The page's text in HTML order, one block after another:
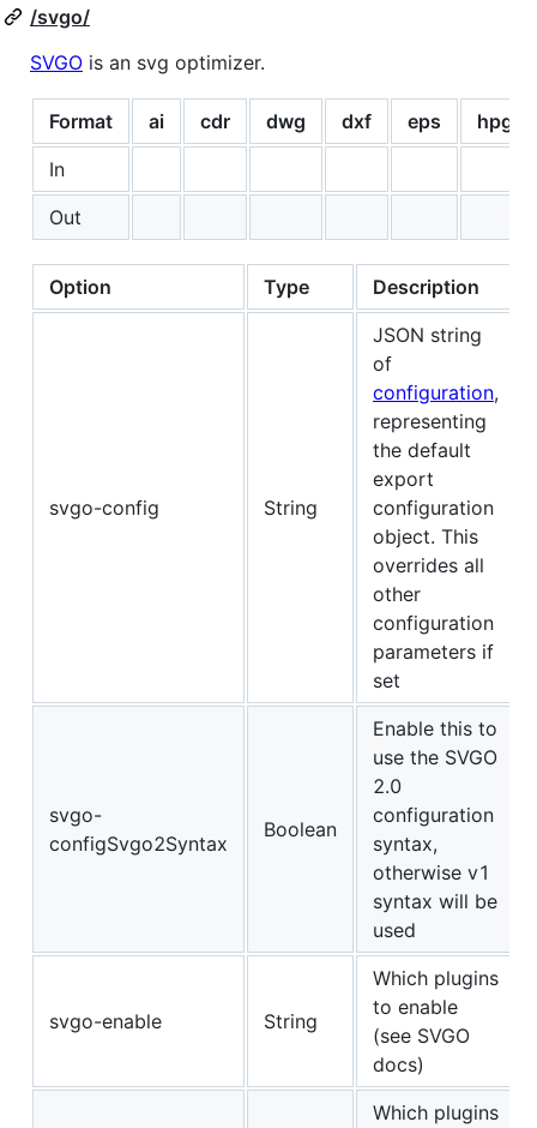
/svgo/
SVGO is an svg optimizer.
Format ai cdr dwg dxf eps
hpgl
In
Out
Option Type Description
svgo-config String
JSON string
of
configuration,
representing
the default
export
configuration
object. This
overrides all
other
configuration
parameters if
set
svgo-
configSvgo2Syntax
Boolean
Enable this to
use the SVGO
2.0
configuration
syntax,
otherwise v1
syntax will be
used
svgo-enable String
Which plugins
to enable
(see SVGO
docs)
Which plugins